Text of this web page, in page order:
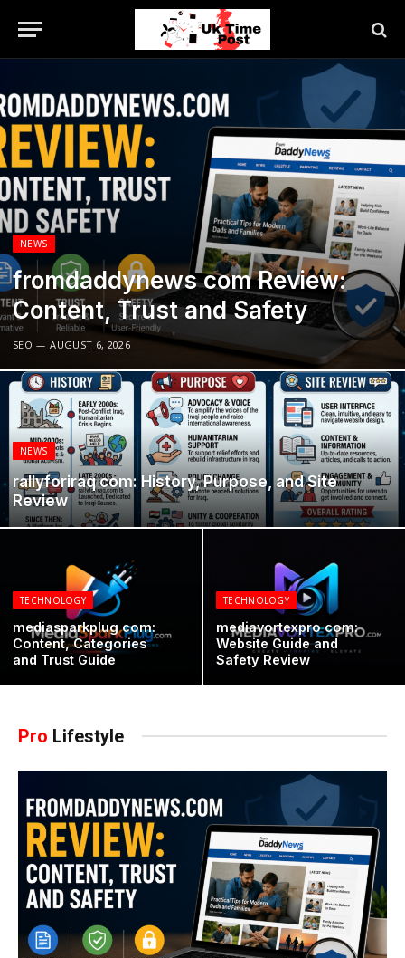
NEWS
fromdaddynews com Review:
Content, Trust and Safety
SEO AUGUST 6, 2026
NEWS
rallyforiraq com: History, Purpose, and Site
Review
TECHNOLOGY
mediasparkplug com:
Content, Categories
and Trust Guide
TECHNOLOGY
mediavortexpro com:
Website Guide and
Safety Review
Pro Lifestyle